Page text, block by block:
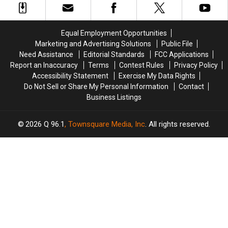
‘terrible
‘terrible
and
Maine
and
Maine
Equal Employment Opportunities
Marketing and Advertising Solutions
Public File
Need Assistance
Editorial Standards
FCC Applications
Report an Inaccuracy
Terms Contest Rules
Privacy Policy
Accessibility Statement
Exercise My Data Rights
Do Not Sell or Share My Personal Information
Contact
Business Listings
2026 Q 96.1, Townsquare Media, Inc. All rights reserved.